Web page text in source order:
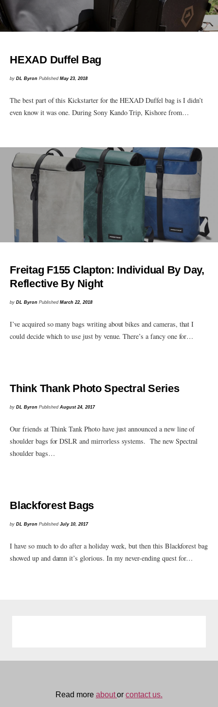
HEXAD Duffel Bag
byDL Byron PublishedMay 23, 2018
The best part of this Kickstarter for the HEXAD Duffel bag is I didn’t
even know it was one. During Sony Kando Trip, Kishore from…
Freitag F155 Clapton: Individual By Day,
Reflective By Night
byDL Byron PublishedMarch 22, 2018
I’ve acquired so many bags writing about bikes and cameras, that I
could decide which to use just by venue. There’s a fancy one for…
Think Thank Photo Spectral Series
byDL Byron PublishedAugust 24, 2017
Our friends at Think Tank Photo have just announced a new line of
shoulder bags for DSLR and mirrorless systems. The new Spectral
shoulder bags…
Blackforest Bags
byDL Byron PublishedJuly 10, 2017
I have so much to do after a holiday week, but then this Blackforest bag
showed up and damn it’s glorious. In my never-ending quest for…
Read more aboutorcontact us.